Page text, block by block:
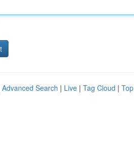
Advanced Search | Live | Tag Cloud |